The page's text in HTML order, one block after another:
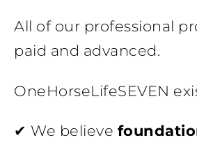
All of our professional
paid and advanced.
OneHorseLifeSEVEN
✔ We believe